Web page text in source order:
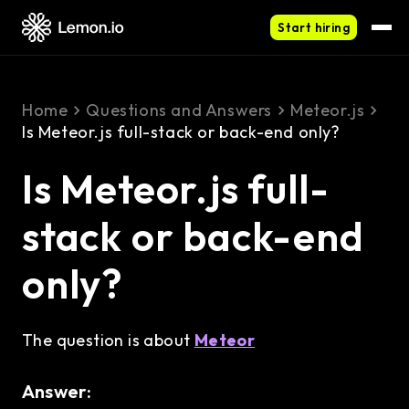
Start hiring
Home Questions and Answers
Meteor.js
Is Meteor.js full-stack or back-end only?
Is Meteor.js full-
stack or back-end
only?
The question is about Meteor
Answer: